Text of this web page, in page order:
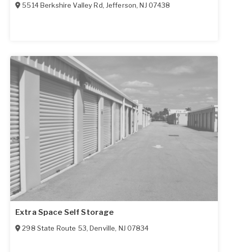
5514 Berkshire Valley Rd, Jefferson,NJ 07438
Extra Space Self Storage
298 State Route 53,Denville, NJ 07834